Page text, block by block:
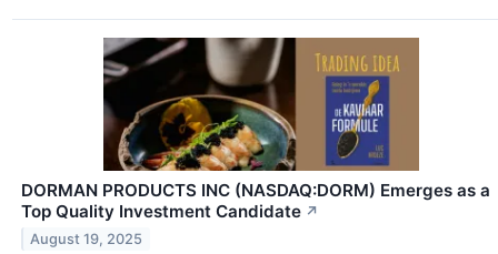
DORMAN PRODUCTS INC (NASDAQ:DORM) Emerges as a
Top Quality Investment Candidate ↗
August 19, 2025